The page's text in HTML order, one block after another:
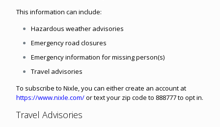
This information can include:
Hazardous weather advisories
Emergency road closures
Emergency information for missing person(s)
Travel advisories
To subscribe to Nixle, you can either create an account at
https://www.nixle.com/or text your zip code to 888777 to opt in.
Travel Advisories